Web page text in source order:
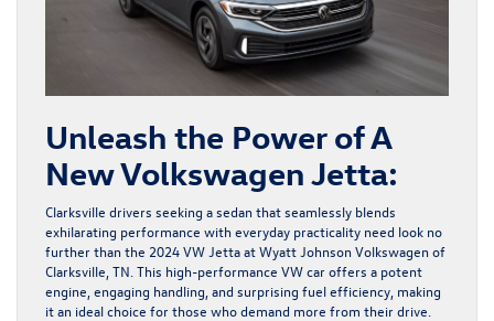
Unleash the Power of A
New Volkswagen Jetta:
Clarksville drivers seeking a sedan that seamlessly blends
exhilarating performance with everyday practicality need look no
further than the 2024 VW Jetta atWyatt Johnson Volkswagen of
Clarksville , TN. This high-performance VW car offers a potent
engine, engaging handling, and surprising fuel efficiency, making
it an ideal choice for those who demand more from their drive.